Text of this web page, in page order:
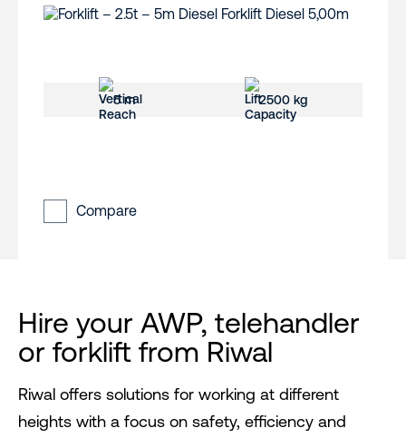
5 m 2500 kg
Compare
Hire your AWP, telehandler
or forklift from Riwal
Riwal offers solutions for working at different
heights with a focus on safety, efficiency and